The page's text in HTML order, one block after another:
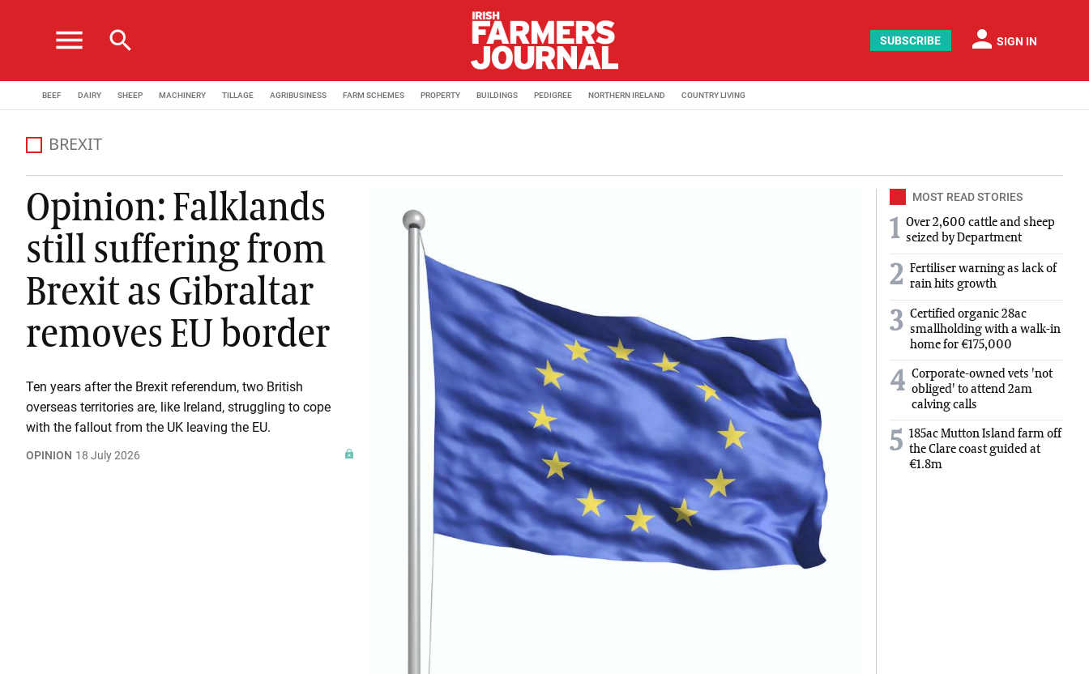
menu search SUBSCRIBE person SIGN IN
BEEF DAIRY SHEEP MACHINERY TILLAGE AGRIBUSINESS FARM SCHEMES PROPERTY BUILDINGS PEDIGREE NORTHERN IRELAND COUNTRY LIVING
BREXIT
Opinion: Falklands
still suffering from
Brexit as Gibraltar
removes EU border
Ten years after the Brexit referendum, two British
overseas territories are, like Ireland, struggling to cope
with the fallout from the UK leaving the EU.
OPINION 18 July 2026
MOST READ STORIES
1 Over 2,600 cattle and sheep
seized by Department
2 Fertiliser warning as lack of
rain hits growth
3 Certified organic 28ac
smallholding with a walk-in
home for €175,000
4 Corporate-owned vets 'not
obliged' to attend 2am
calving calls
5 185ac Mutton Island farm off
the Clare coast guided at
€1.8m